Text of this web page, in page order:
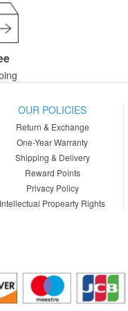
OUR POLICIES
Return & Exchange
One-Year Warranty
Shipping & Delivery
Reward Points
Privacy Policy
Intellectual Propearty Rights